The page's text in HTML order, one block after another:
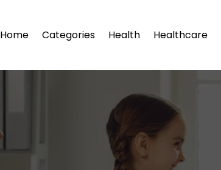
Home Categories Health Healthcare